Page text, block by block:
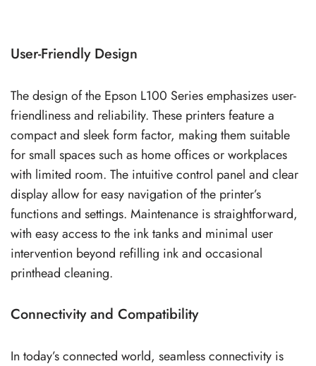
User-Friendly Design
The design of the Epson L100 Series emphasizes user-
friendliness and reliability. These printers feature a
compact and sleek form factor, making them suitable
for small spaces such as home offices or workplaces
with limited room. The intuitive control panel and clear
display allow for easy navigation of the printer’s
functions and settings. Maintenance is straightforward,
with easy access to the ink tanks and minimal user
intervention beyond refilling ink and occasional
printhead cleaning.
Connectivity and Compatibility
In today’s connected world, seamless connectivity is